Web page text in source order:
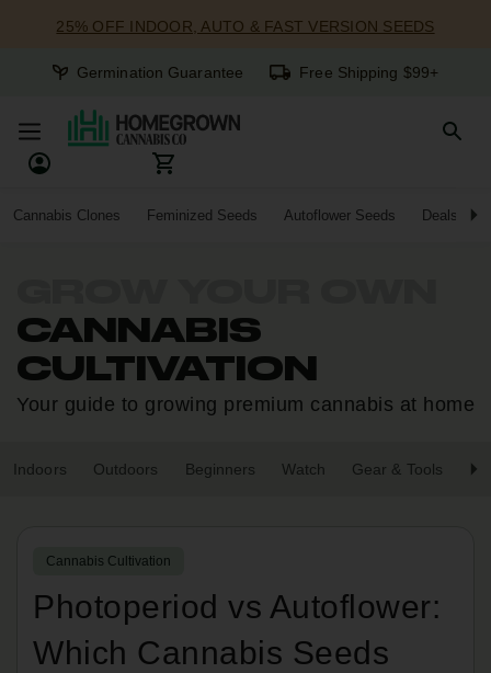
25% OFF INDOOR, AUTO & FAST VERSION SEEDS
Germination Guarantee Free Shipping $99+
Cannabis Clones Feminized Seeds Autoflower Seeds Deals
CANNABIS
CULTIVATION
Your guide to growing premium cannabis at home
Indoors Outdoors Beginners Watch Gear & Tools
Cannabis Cultivation
Photoperiod vs Autoflower:
Which Cannabis Seeds